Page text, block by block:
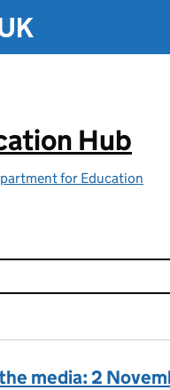
Hub
for Education
media: 2